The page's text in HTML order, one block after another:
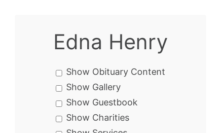
Edna Henry
Show Obituary Content
Show Gallery
Show Guestbook
Show Charities